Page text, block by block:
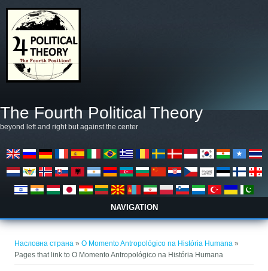
The Fourth Political Theory
beyond left and right but against the center
NAVIGATION
Насловна страна »O Momento Antropológico na História Humana »
Pages that link to O Momento Antropológico na História Humana